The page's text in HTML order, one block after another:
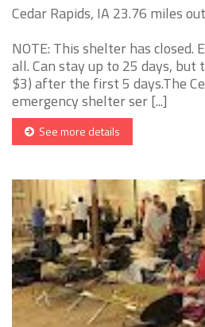
Cedar Rapids, IA 23.76 miles
NOTE: This shelter has
all. Can stay up to 25 days, but
$3) after the first 5 days.The
emergency shelter ser [...]
See more details